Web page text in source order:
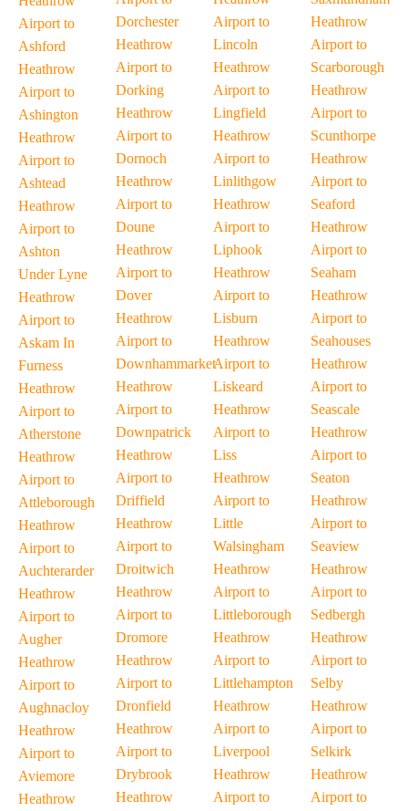
Airport to
Ashford
Heathrow
Airport to
Ashington
Heathrow
Airport to
Ashtead
Heathrow
Airport to
Ashton
Under Lyne
Heathrow
Airport to
Askam In
Furness
Heathrow
Airport to
Atherstone
Heathrow
Airport to
Attleborough
Heathrow
Airport to
Auchterarder
Heathrow
Airport to
Augher
Heathrow
Airport to
Aughnacloy
Heathrow
Airport to
Aviemore
Heathrow
Dorchester
Heathrow
Airport to
Dorking
Heathrow
Airport to
Dornoch
Heathrow
Airport to
Doune
Heathrow
Airport to
Dover
Heathrow
Airport to
Downhammarket
Heathrow
Airport to
Downpatrick
Heathrow
Airport to
Driffield
Heathrow
Airport to
Droitwich
Heathrow
Airport to
Dromore
Heathrow
Airport to
Dronfield
Heathrow
Airport to
Drybrook
Heathrow
Airport to
Lincoln
Heathrow
Airport to
Lingfield
Heathrow
Airport to
Linlithgow
Heathrow
Airport to
Liphook
Heathrow
Airport to
Lisburn
Heathrow
Airport to
Liskeard
Heathrow
Airport to
Liss
Heathrow
Airport to
Little
Walsingham
Heathrow
Airport to
Littleborough
Heathrow
Airport to
Littlehampton
Heathrow
Airport to
Liverpool
Heathrow
Airport to
Heathrow
Airport to
Scarborough
Heathrow
Airport to
Scunthorpe
Heathrow
Airport to
Seaford
Heathrow
Airport to
Seaham
Heathrow
Airport to
Seahouses
Heathrow
Airport to
Seascale
Heathrow
Airport to
Seaton
Heathrow
Airport to
Seaview
Heathrow
Airport to
Sedbergh
Heathrow
Airport to
Selby
Heathrow
Airport to
Selkirk
Heathrow
Airport to